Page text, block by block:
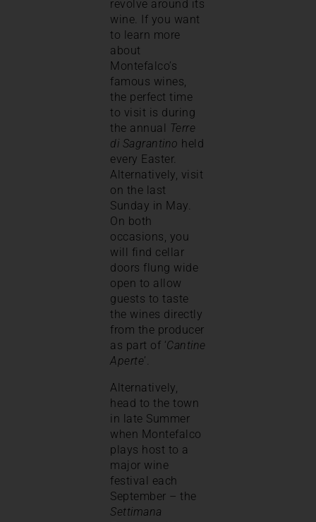
revolve around its
wine. If you want
to learn more
about
Montefalco’s
famous wines,
the perfect time
to visit is during
the annual Terre
di Sagrantino held
every Easter.
Alternatively, visit
on the last
Sunday in May.
On both
occasions, you
will find cellar
doors flung wide
open to allow
guests to taste
the wines directly
from the producer
as part of ‘Cantine
Aperte’.
Alternatively,
head to the town
in late Summer
when Montefalco
plays host to a
major wine
festival each
September – the
Settimana